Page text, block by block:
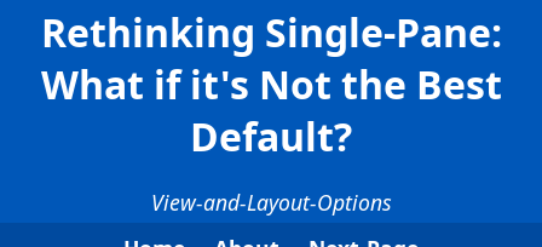
Rethinking Single-Pane:
What if it's Not the Best
Default?
View-and-Layout-Options